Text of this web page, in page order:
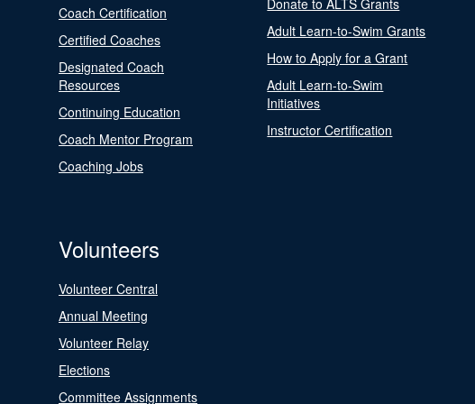
Coach Certification
Certified Coaches
Designated Coach
Resources
Continuing Education
Coach Mentor Program
Coaching Jobs
Donate to ALTS Grants
Adult Learn-to-Swim Grants
How to Apply for a Grant
Adult Learn-to-Swim
Initiatives
Instructor Certification
Volunteers
Volunteer Central
Annual Meeting
Volunteer Relay
Elections
Committee Assignments